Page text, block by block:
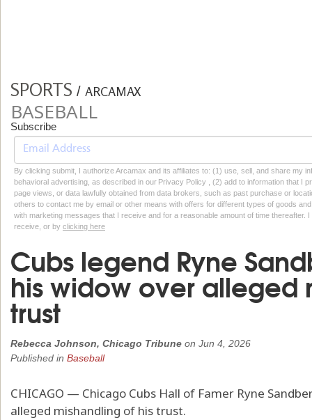
SPORTS / ARCAMAX
BASEBALL
Subscribe
By clicking submit, I authorize Arcamax and its affiliates to: (1) use, sell, and share my
behavioral advertising, as described in our Privacy Policy , (2) add to information that I
page views, or data lawfully obtained from data brokers, such as past purchase or
others to contact me by email or other means with offers for different types of goods
with marketing messages that I receive and for a reasonable amount of time thereafter.
receive, or by clicking here
Cubs legend Ryne
his widow over alleged
trust
Rebecca Johnson, Chicago Tribune on Jun 4, 2026
Published in Baseball
CHICAGO — Chicago Cubs Hall of Famer Ryne
alleged mishandling of his trust.